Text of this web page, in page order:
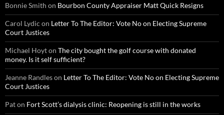
Bonnie Smith on Bourbon County Appraiser Matt Quick Resigns
Carol Lydic on Letter To The Editor: Vote No on Electing Supreme
Court Justices
Michael Hoyton The city bought the golf course with donated
money. Is it self sufficient?
Jeanne Randleson Letter To The Editor: Vote No on Electing Supreme
Court Justices
Paton Fort Scott’s dialysis clinic: Reopening is still in the works